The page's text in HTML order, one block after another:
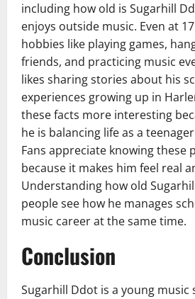
including how old is Sugarhill
enjoys outside music. Even at
hobbies like playing games,
friends, and practicing music
likes sharing stories about his
experiences growing up in
these facts more interesting
he is balancing life as a
Fans appreciate knowing these
because it makes him feel real
Understanding how old
people see how he manages
music career at the same time.
Conclusion
Sugarhill Ddot is a young music